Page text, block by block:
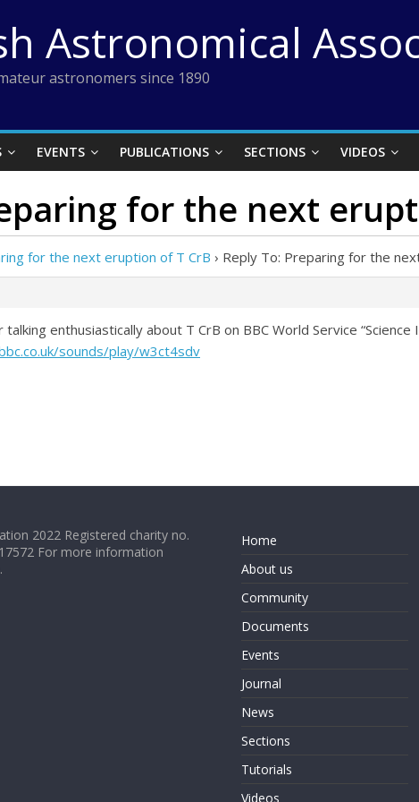
Astronomical
astronomers since 1890
EVENTS PUBLICATIONS SECTIONS VIDEOS
for the next
for the next eruption of T CrB › Reply To: Preparing for the
talking enthusiastically about T CrB on BBC World Service “Science
sounds/play/w3ct4sdv
2022 Registered charity no.
For more information
.
Home
About us
Community
Documents
Events
Journal
News
Sections
Tutorials
Videos